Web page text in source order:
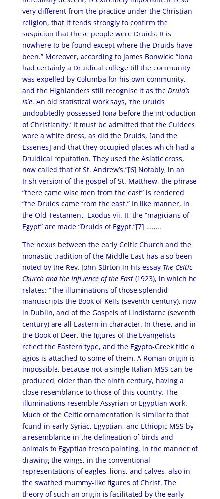
very different from the practice under the Christian
religion, that it tends strongly to confirm the
suspicion that these people were Druids. It is
nowhere to be found except where the Druids have
been.” Moreover, according to James Bonwick: “Iona
had certainly a Druidical college till the community
was expelled by Columba for his own community,
and the Highlanders still recognise it as the Druid’s
Isle. An old statistical work says, ‘the Druids
undoubtedly possessed Iona before the introduction
of Christianity.’ It must be admitted that the Culdees
wore a white dress, as did the Druids, [and the
Essenes] and that they occupied places which had a
Druidical reputation. They used the Asiatic cross,
now called that of St. Andrew’s.”[6] Notably, in an
Irish version of the gospel of St. Matthew, the phrase
“there came wise men from the east” is rendered
“the Druids came from the east.” In like manner, in
the Old Testament, Exodus vii. II, the “magicians of
Egypt” are made “Druids of Egypt.”[7] ……..
The nexus between the early Celtic Church and the
monastic tradition of the Middle East has also been
noted by the Rev. John Stirton in his essay The Celtic
Church and the Influence of the East(1923), in which he
relates: “The illuminations of those splendid
manuscripts the Book of Kells (seventh century), now
in Dublin, and of the Gospels of Lindisfarne (seventh
century) are all Eastern in character. In these, and in
the Book of Deer, the figures of the Evangelists
reflect the Eastern type, and the Egypto-Greek title o
agios is attached to some of them. A Roman origin is
impossible, because not a single Italian MSS can be
produced, older than the ninth century, having a
close resemblance to those of this country. The
illuminations resemble Assyrian or Egyptian work.
Much of the Celtic ornamentation is similar to that
found in early Syriac, Egyptian, and Ethiopic MSS by
a resemblance in the delineation of birds and
animals to Egyptian fresco painting, in the manner of
drawing the wings, in the conventional
representations of eagles, lions, and calves, also in
the swathed mummy-like figures of Christ. The
theory of such an origin is facilitated by the early